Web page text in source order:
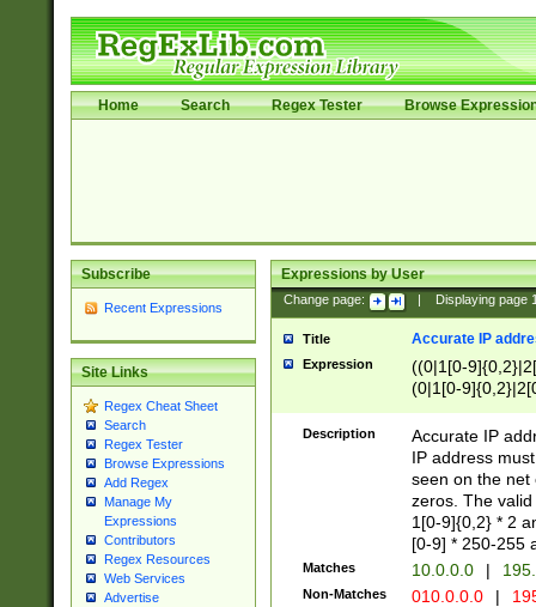
Home Search Regex Tester Browse
Subscribe
Recent Expressions
Site Links
Regex Cheat Sheet
Search
Regex Tester
Browse Expressions
Add Regex
Manage My
Expressions
Contributors
Regex Resources
Web Services
Advertise
Expressions by User
Change page: Displaying page
Title Accurate IP
Expression
((0|1[0-
(0|1[0-
Description
Accurate IP
IP address
seen on the net
zeros. The
1[0-9]{0,2} * 2
[0-9] * 250-255
Matches 10.0.0.0 |
Non-Matches 010.0.0.0 |